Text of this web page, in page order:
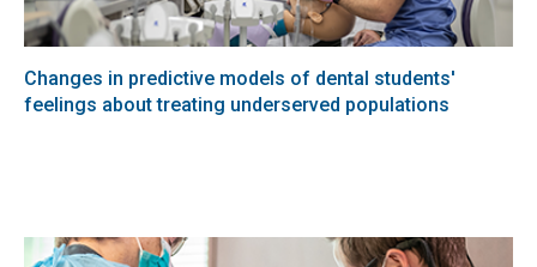
Changes in predictive models of dental students'
feelings about treating underserved populations